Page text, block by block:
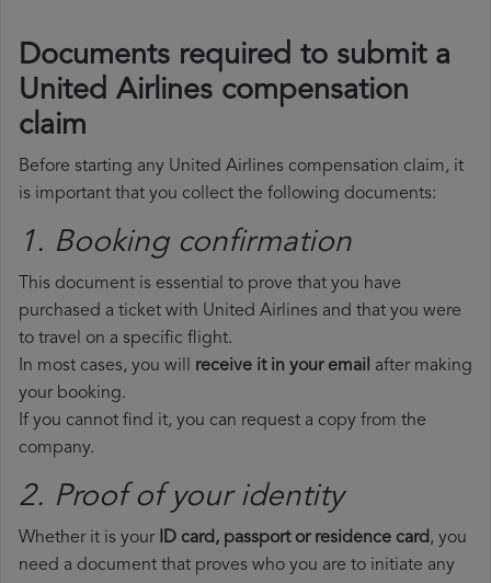
Documents required to submit a
United Airlines compensation
claim
Before starting any United Airlines compensation claim, it
is important that you collect the following documents:
1. Booking confirmation
This document is essential to prove that you have
purchased a ticket with United Airlines and that you were
to travel on a specific flight.
In most cases, you will receive it in your email after making
your booking.
If you cannot find it, you can request a copy from the
company.
2. Proof of your identity
Whether it is your ID card, passport or residence card, you
need a document that proves who you are to initiate any